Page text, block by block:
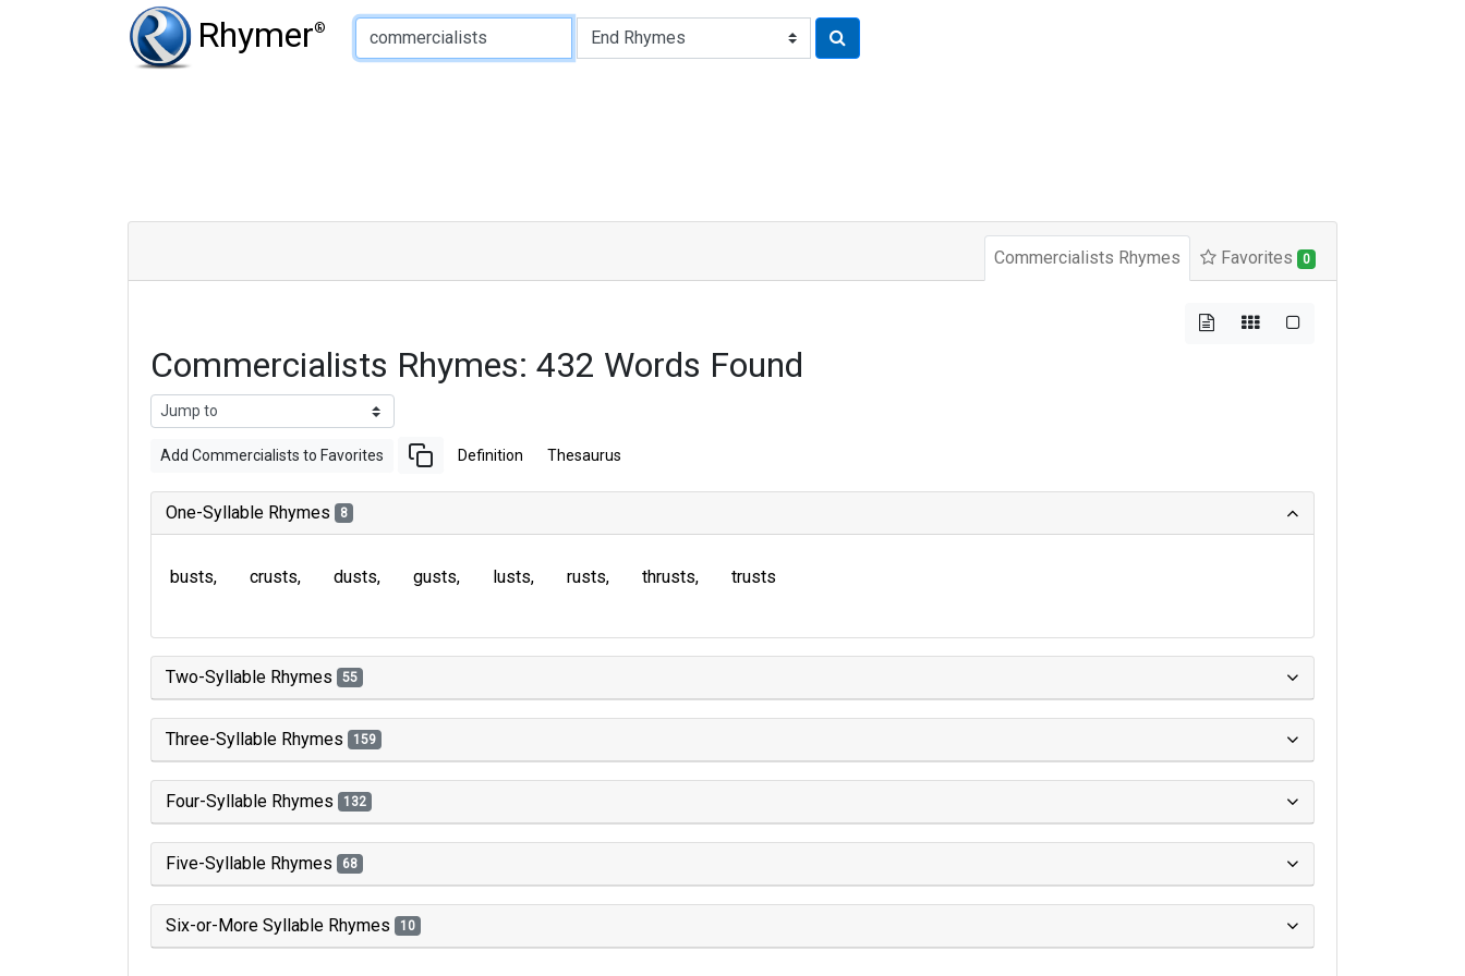
Rhymer®
Type of Rhyme:
Commercialists Rhymes Favorites 0
Commercialists Rhymes: 432 Words Found
Add Commercialists to Favorites Definition Thesaurus
One-Syllable Rhymes 8
busts crusts dusts gusts lusts rusts thrusts trusts
Two-Syllable Rhymes 55
Three-Syllable Rhymes 159
Four-Syllable Rhymes 132
Five-Syllable Rhymes 68
Six-or-More Syllable Rhymes 10